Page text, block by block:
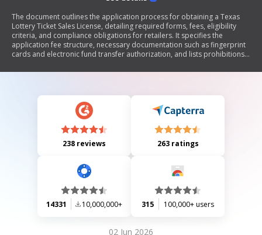
The document outlines the application process for obtaining a Texas
Lottery Ticket Sales License, detailing required forms, fees, eligibility
criteria, and compliance obligations for retailers. It specifies the
application fee structure, necessary documentation such as fingerprint
cards and electronic fund transfer authorization, and lists prohibitions
terms and conditions that retailers must adhere to in order to maintain
238 reviews 263 ratings
14331 10,000,000+ 315 100,000+ users
02 Jun 2026